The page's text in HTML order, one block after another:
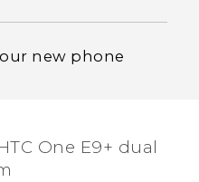
new phone
One E9+ dual